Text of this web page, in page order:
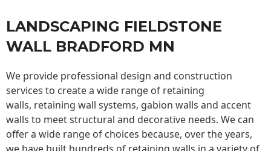
LANDSCAPING FIELDSTONE
WALL BRADFORD MN
We provide professional design and construction
services to create a wide range of retaining
walls, retaining wall systems, gabion walls and accent
walls to meet structural and decorative needs. We can
offer a wide range of choices because, over the years,